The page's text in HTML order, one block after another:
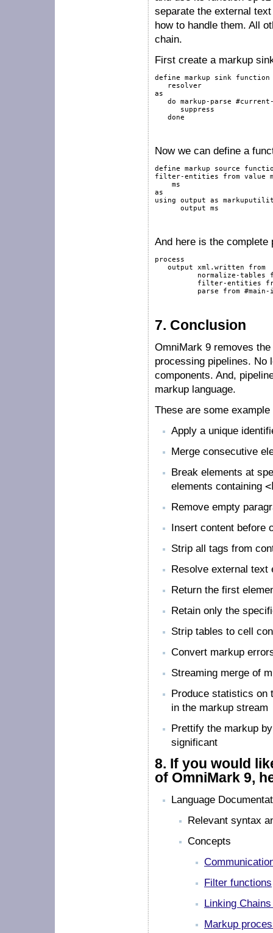
separate the external
how to handle them. All
chain.
First create a markup
define markup sink
function
as
do
markup-parse
suppress
done
Now we can define a
define markup source
filter-entities from value
as
using
output as
output ms
And here is the
process
output xml.written from
          normalize-tables
          filter-entities
          parse
from
7. Conclusion
OmniMark 9 removes
processing pipelines. No
components. And,
markup language.
These are some
Apply a unique
Merge consecutive
Break elements at
elements containing
Remove empty
Insert content before
Strip all tags from
Resolve external text
Return the first
Retain only the
Strip tables to cell
Convert markup
Streaming merge of
Produce statistics on
in the markup stream
Prettify the markup
significant
8. If you would
of OmniMark 9,
Language
Relevant syntax
Concepts
Filter functions
Linking
Markup